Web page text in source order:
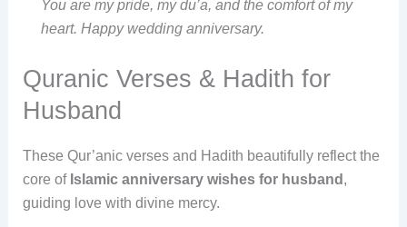
You are my pride, my du’a, and the comfort of my
heart. Happy wedding anniversary.
Quranic Verses & Hadith for
Husband
These Qur’anic verses and Hadith beautifully reflect the
core of Islamic anniversary wishes for husband ,
guiding love with divine mercy.